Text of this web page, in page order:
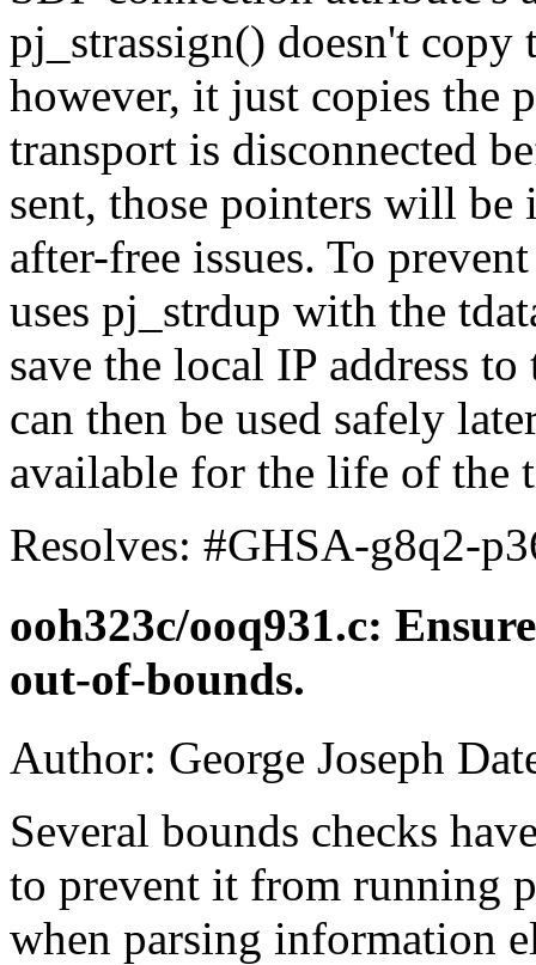
pj_strassign() doesn't
however, it just copies the
transport is disconnected
sent, those pointers will be
after-free issues. To
uses pj_strdup with the
save the local IP address
can then be used safely
available for the life of the
Resolves: #GHSA-g8q2-
ooh323c/ooq931.c:
out-of-bounds.
Author: George Joseph
Several bounds checks
to prevent it from running
when parsing information